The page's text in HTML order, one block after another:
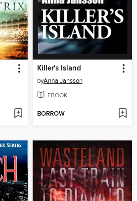
Killer's Island
byAnna Jansson
EBOOK
BORROW